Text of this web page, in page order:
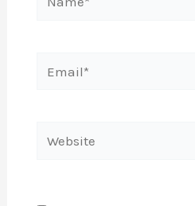
Website